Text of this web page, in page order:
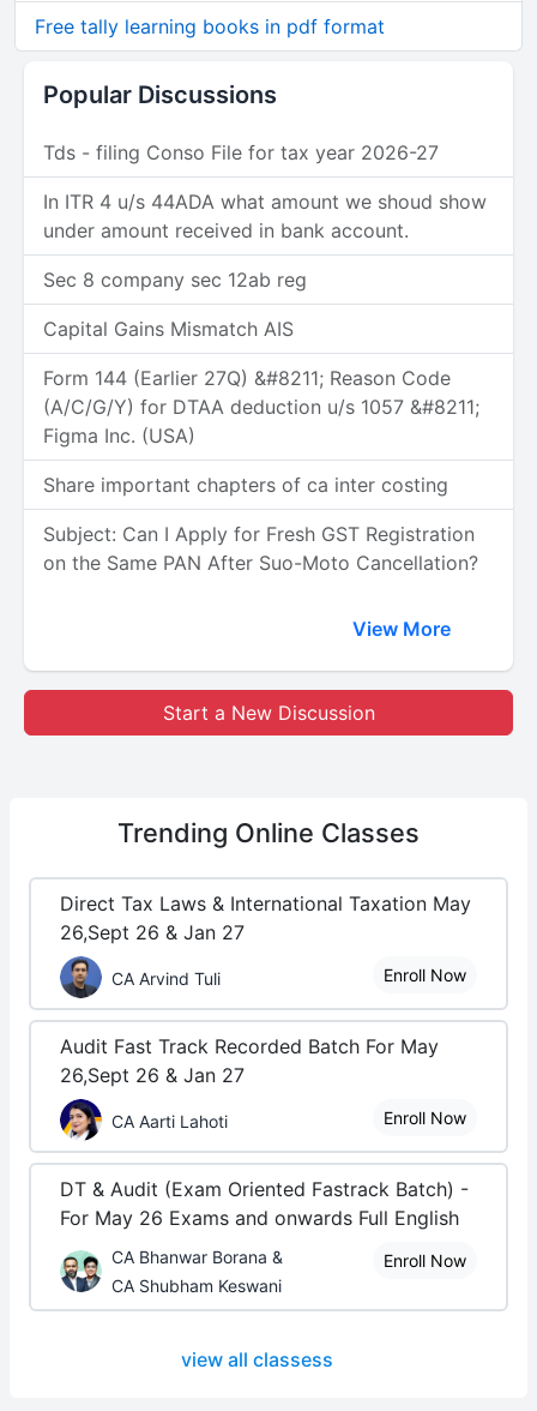
Free tally learning books in pdf format
Popular Discussions
Tds - filing Conso File for tax year 2026-27
In ITR 4 u/s 44ADA what amount we shoud show
under amount received in bank account.
Sec 8 company sec 12ab reg
Capital Gains Mismatch AIS
Form 144 (Earlier 27Q) &#8211; Reason Code
(A/C/G/Y) for DTAA deduction u/s 1057 &#8211;
Figma Inc. (USA)
Share important chapters of ca inter costing
Subject: Can I Apply for Fresh GST Registration
on the Same PAN After Suo-Moto Cancellation?
View More
Start a New Discussion
Trending Online Classes
Direct Tax Laws & International Taxation May
26,Sept 26 & Jan 27
CA Arvind Tuli Enroll Now
Audit Fast Track Recorded Batch For May
26,Sept 26 & Jan 27
CA Aarti Lahoti Enroll Now
DT & Audit (Exam Oriented Fastrack Batch) -
For May 26 Exams and onwards Full English
CA Bhanwar Borana &
CA Shubham Keswani
Enroll Now
view all classess